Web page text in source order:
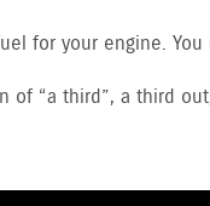
for your engine.
of “a third”, a third